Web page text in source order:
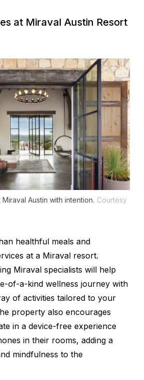
at Miraval Austin Resort
Austin with intention. Courtesy
healthful meals and
at a Miraval resort.
Miraval specialists will help
of-a-kind wellness journey with
of activities tailored to your
property also encourages
in a device-free experience
in their rooms, adding a
mindfulness to the